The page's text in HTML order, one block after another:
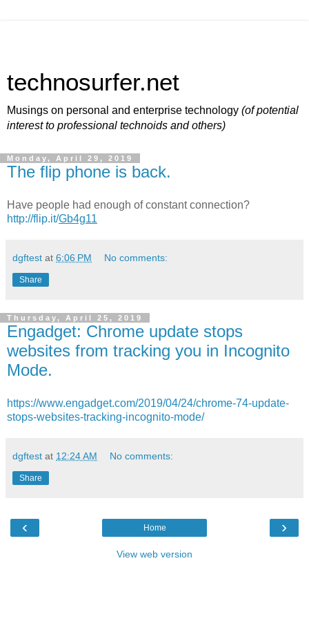
technosurfer.net
Musings on personal and enterprise technology (of potential
interest to professional technoids and others)
Monday, April 29, 2019
The flip phone is back.
Have people had enough of constant connection?
http://flip.it/Gb4g11
dgftest at 6:06 PM No comments:
Share
Thursday, April 25, 2019
Engadget: Chrome update stops
websites from tracking you in Incognito
Mode.
https://www.engadget.com/2019/04/24/chrome-74-update-
stops-websites-tracking-incognito-mode/
dgftest at 12:24 AM No comments:
Share
‹ ›
Home
View web version